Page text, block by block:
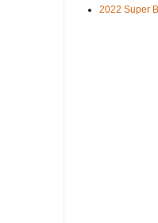
2022 Super